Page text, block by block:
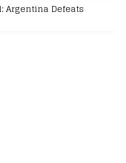
Argentina Defeats